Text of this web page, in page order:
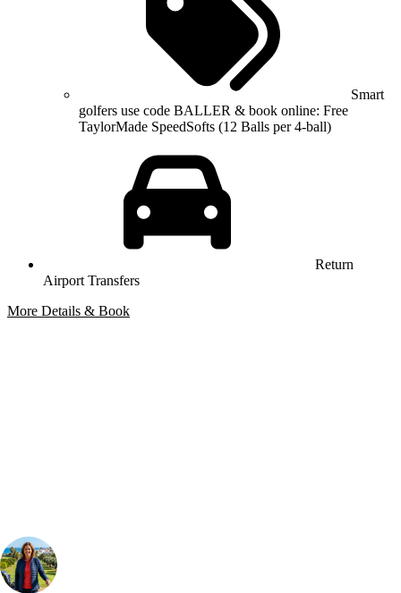
Smart
golfers use code BALLER & book online: Free
TaylorMade SpeedSofts (12 Balls per 4-ball)
Return
Airport Transfers
More Details & Book